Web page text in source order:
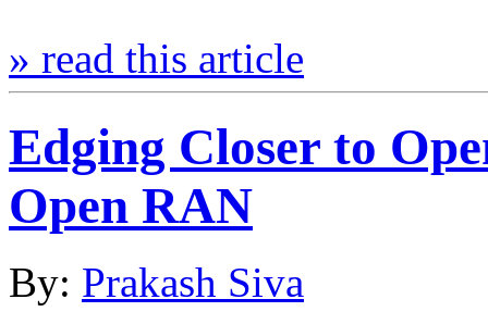
» read this article
Edging Closer to
Open RAN
By: Prakash Siva